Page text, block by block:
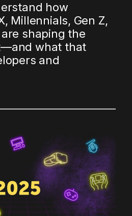
how
Millennials, Gen Z,
shaping the
what that
and